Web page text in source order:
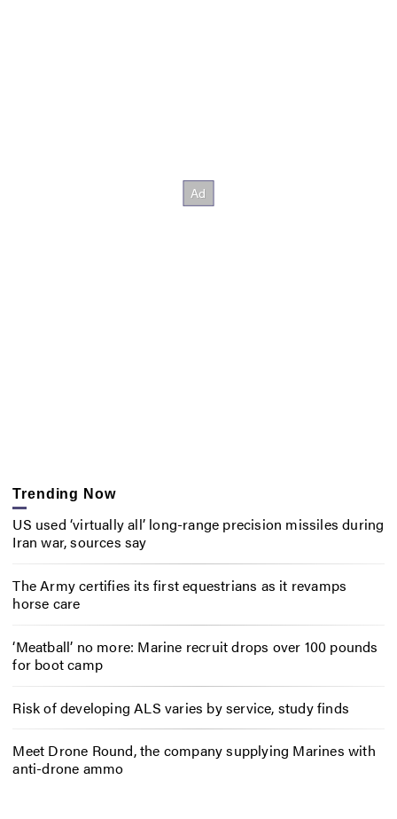
Trending Now
US used ‘virtually all’ long-range precision missiles during
Iran war, sources say
The Army certifies its first equestrians as it revamps
horse care
‘Meatball’ no more: Marine recruit drops over 100 pounds
for boot camp
Risk of developing ALS varies by service, study finds
Meet Drone Round, the company supplying Marines with
anti-drone ammo